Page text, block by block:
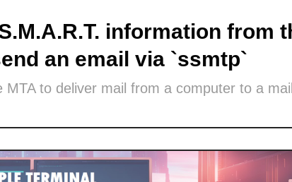
information from
an email via `ssmtp`
MTA to deliver mail from a computer to a